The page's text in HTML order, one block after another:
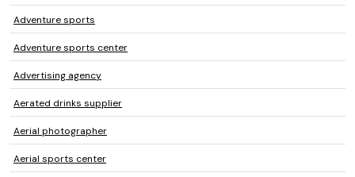
Adventure sports
Adventure sports center
Advertising agency
Aerated drinks supplier
Aerial photographer
Aerial sports center